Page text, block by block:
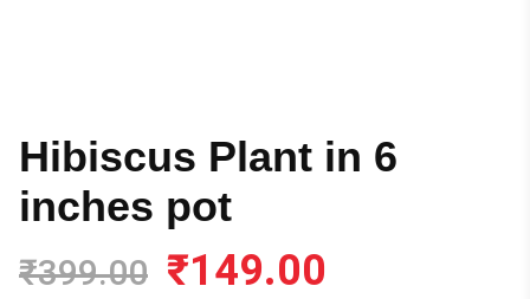
Hibiscus Plant in 6
inches pot
₹399.00
Original
price
₹149.00